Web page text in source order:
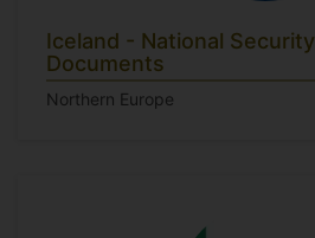
Iceland - National Security
Documents
Northern Europe